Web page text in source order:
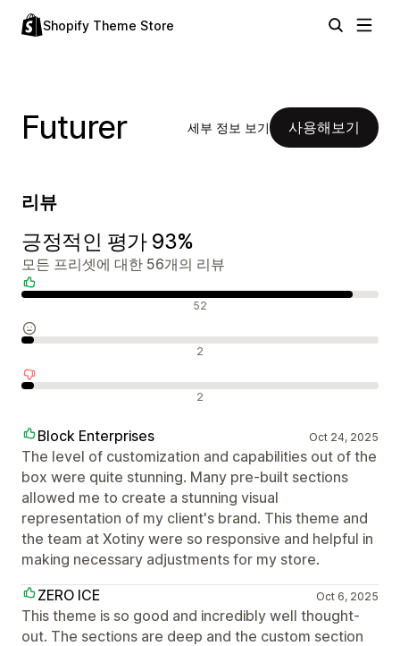
Shopify Theme Store
Futurer 세부 정보 보기 사용해보기
리뷰
긍정적인 평가 93%
모든 프리셋에 대한 56개의 리뷰
52
2
2
Block Enterprises Oct 24, 2025
The level of customization and capabilities out of the
box were quite stunning. Many pre-built sections
allowed me to create a stunning visual
representation of my client's brand. This theme and
the team at Xotiny were so responsive and helpful in
making necessary adjustments for my store.
ZERO ICE
Oct 6, 2025
This theme is so good and incredibly well thought-
out. The sections are deep and the custom section